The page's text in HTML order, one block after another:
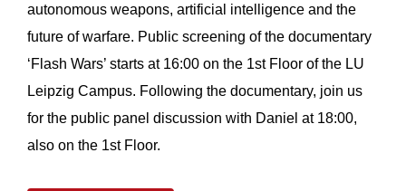
autonomous weapons, artificial intelligence and the
future of warfare. Public screening of the documentary
‘Flash Wars’ starts at 16:00 on the 1st Floor of the LU
Leipzig Campus. Following the documentary, join us
for the public panel discussion with Daniel at 18:00,
also on the 1st Floor.